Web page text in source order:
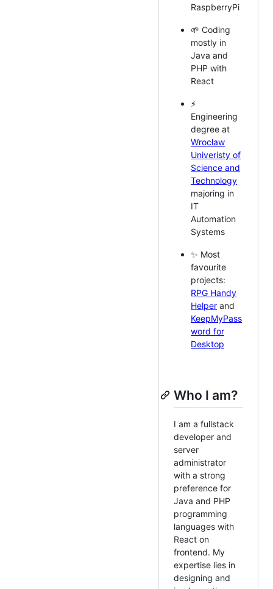
RaspberryPi
🌱 Coding
mostly in
Java and
PHP with
React
⚡
Engineering
degree at
Wrocław
Univeristy of
Science and
Technology
majoring in
IT
Automation
Systems
✨ Most
favourite
projects:
RPG Handy
Helper and
KeepMyPass
word for
Desktop
Who I am?
I am a fullstack
developer and
server
administrator
with a strong
preference for
Java and PHP
programming
languages with
React on
frontend. My
expertise lies in
designing and